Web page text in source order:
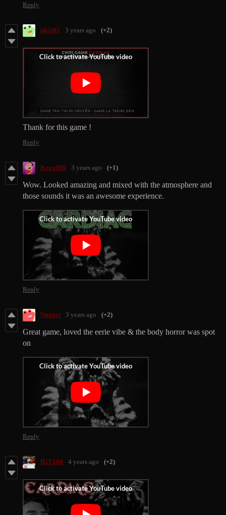
Reply
ph2t92 3 years ago (+2)
Thank for this game !
Reply
Kevx888 3 years ago (+1)
Wow. Looked amazing and mixed with the atmosphere and
those sounds it was an awesome experience.
Reply
Nugget 3 years ago (+2)
Great game, loved the eerie vibe & the body horror was spot
on
Reply
IGT100 4 years ago (+2)